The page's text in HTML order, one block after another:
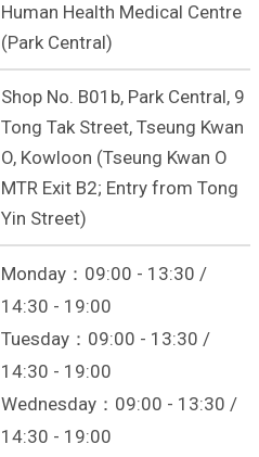
Human Health Medical Centre
(Park Central)
Shop No. B01b, Park Central, 9
Tong Tak Street, Tseung Kwan
O, Kowloon (Tseung Kwan O
MTR Exit B2; Entry from Tong
Yin Street)
Monday：09:00 - 13:30 /
14:30 - 19:00
Tuesday：09:00 - 13:30 /
14:30 - 19:00
Wednesday：09:00 - 13:30 /
14:30 - 19:00